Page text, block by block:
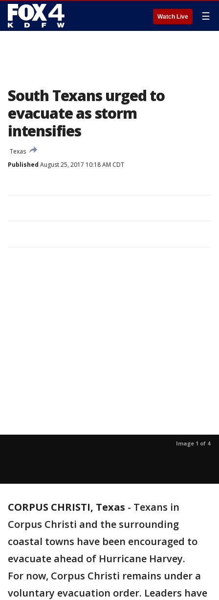
Watch Live ☰
South Texans urged to
evacuate as storm
intensifies
Texas
Published August 25, 2017 10:18 AM CDT
Image 1 of 4
CORPUS CHRISTI, Texas - Texans in
Corpus Christi and the surrounding
coastal towns have been encouraged to
evacuate ahead of Hurricane Harvey.
For now, Corpus Christi remains under a
voluntary evacuation order. Leaders have